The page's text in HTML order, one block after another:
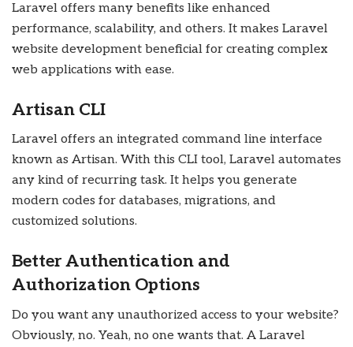
Laravel offers many benefits like enhanced
performance, scalability, and others. It makes Laravel
website development beneficial for creating complex
web applications with ease.
Artisan CLI
Laravel offers an integrated command line interface
known as Artisan. With this CLI tool, Laravel automates
any kind of recurring task. It helps you generate
modern codes for databases, migrations, and
customized solutions.
Better Authentication and
Authorization Options
Do you want any unauthorized access to your website?
Obviously, no. Yeah, no one wants that. A Laravel